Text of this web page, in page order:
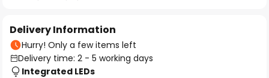
Delivery Information
Hurry! Only a few items left
Delivery time: 2 - 5 working days
Integrated LEDs